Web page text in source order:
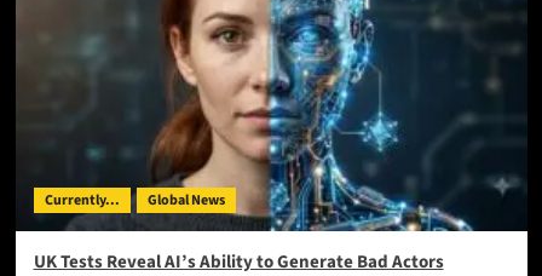
Currently... Global News
UK Tests Reveal AI’s Ability to Generate Bad Actors